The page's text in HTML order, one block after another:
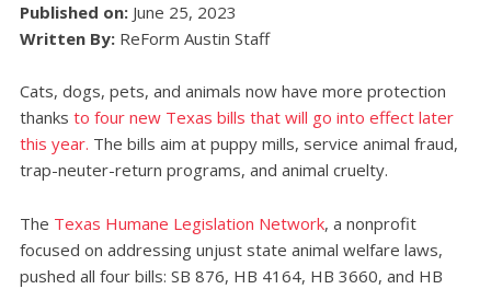
Published on: June 25, 2023
Written By: ReForm Austin Staff
Cats, dogs, pets, and animals now have more protection
thanks to four new Texas bills that will go into effect later
this year. The bills aim at puppy mills, service animal fraud,
trap-neuter-return programs, and animal cruelty.
The Texas Humane Legislation Network, a nonprofit
focused on addressing unjust state animal welfare laws,
pushed all four bills: SB 876, HB 4164, HB 3660, and HB